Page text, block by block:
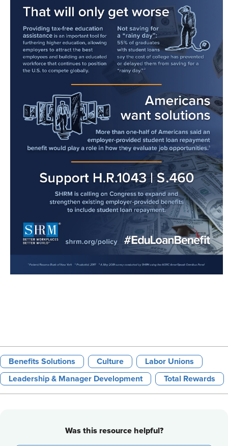
Benefits Solutions Culture Labor Unions
Leadership & Manager Development Total Rewards
Was this resource helpful?